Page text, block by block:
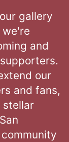
gallery
we're
and
our
and fans,
stellar